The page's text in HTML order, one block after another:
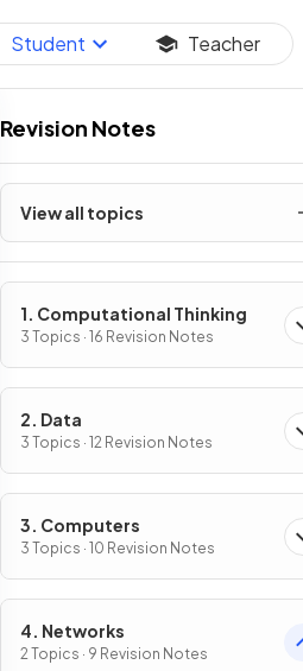
Student Teacher
Revision Notes
View all topics
1. Computational Thinking
3 Topics · 16 Revision Notes
2. Data
3 Topics · 12 Revision Notes
3. Computers
3 Topics · 10 Revision Notes
4. Networks
2 Topics · 9 Revision Notes